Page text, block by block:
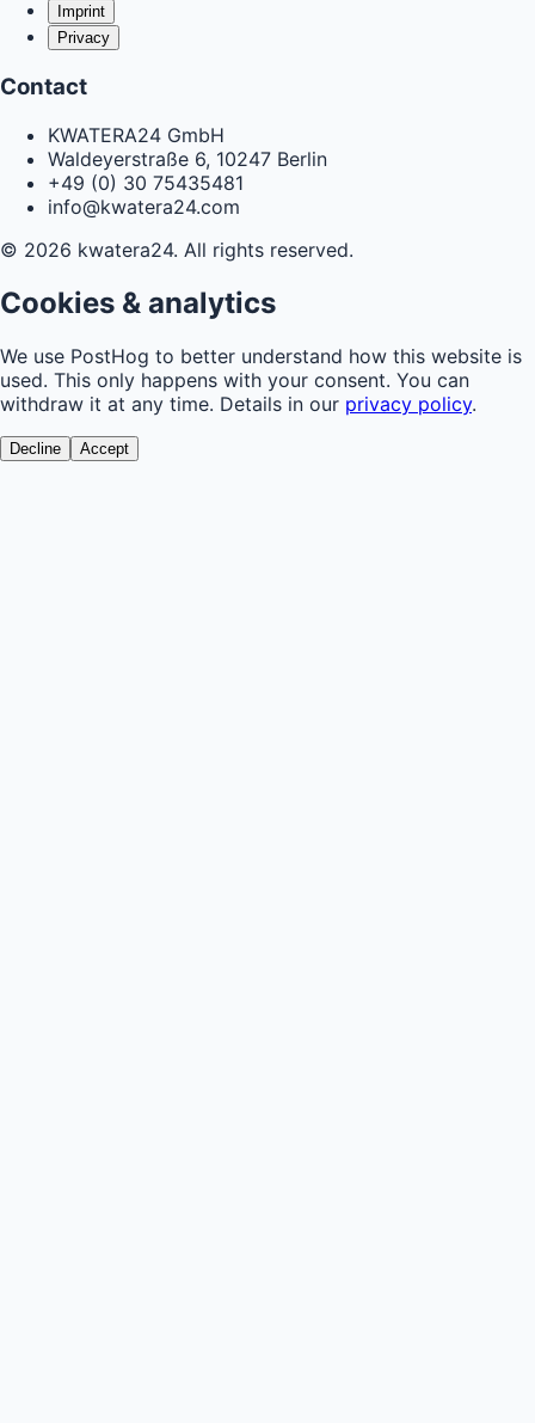
Imprint
Privacy
Contact
KWATERA24 GmbH
Waldeyerstraße 6, 10247 Berlin
+49 (0) 30 75435481
info@kwatera24.com
© 2026 kwatera24. All rights reserved.
Cookies & analytics
We use PostHog to better understand how this website is
used. This only happens with your consent. You can
withdraw it at any time. Details in our privacy policy.
Decline Accept